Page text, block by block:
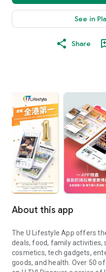
See in
Share
About this app
The U Lifestyle App offers
deals, food, family activities,
cosmetics, tech gadgets,
goods, and health. Over 50